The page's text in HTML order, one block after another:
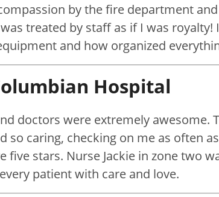
by the fire department
treated by staff as if I was royalty!
and how organized
Hospital
doctors were extremely awesome.
so caring, checking on me as often
five stars. Nurse Jackie in zone two
patient with care and love.